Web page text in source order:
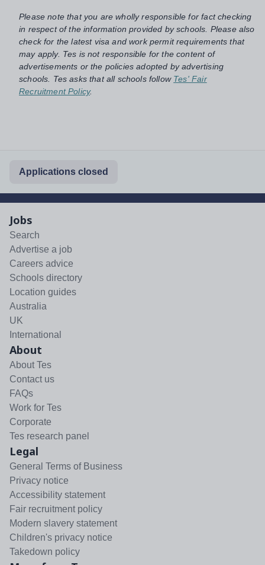
Please note that you are wholly responsible for fact checking
in respect of the information provided by schools. Please also
check for the latest visa and work permit requirements that
may apply. Tes is not responsible for the content of
advertisements or the policies adopted by advertising
schools. Tes asks that all schools follow Tes' Fair
Recruitment Policy.
Applications closed
Jobs
Search
Advertise a job
Careers advice
Schools directory
Location guides
Australia
UK
International
About
About Tes
Contact us
FAQs
Work for Tes
Corporate
Tes research panel
Legal
General Terms of Business
Privacy notice
Accessibility statement
Fair recruitment policy
Modern slavery statement
Children's privacy notice
Takedown policy